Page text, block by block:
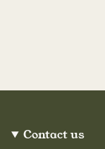
Contact us